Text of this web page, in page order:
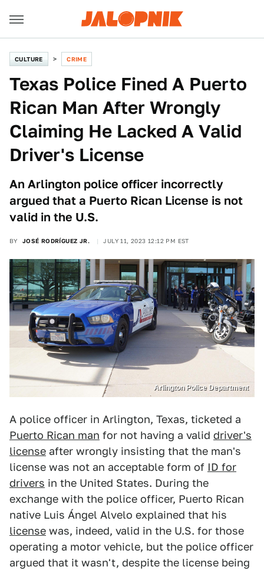
CULTURE CRIME
Texas Police Fined A Puerto
Rican Man After Wrongly
Claiming He Lacked A Valid
Driver's License
An Arlington police officer incorrectly
argued that a Puerto Rican License is not
valid in the U.S.
BY JOSÉ RODRÍGUEZ JR. JULY 11, 2023 12:12 PM EST
Arlington Police Department
A police officer in Arlington, Texas, ticketed a
Puerto Rican man for not having a valid driver's
license after wrongly insisting that the man's
license was not an acceptable form of ID for
drivers in the United States. During the
exchange with the police officer, Puerto Rican
native Luis Ángel Alvelo explained that his
license was, indeed, valid in the U.S. for those
operating a motor vehicle, but the police officer
argued that it wasn't, despite the license being